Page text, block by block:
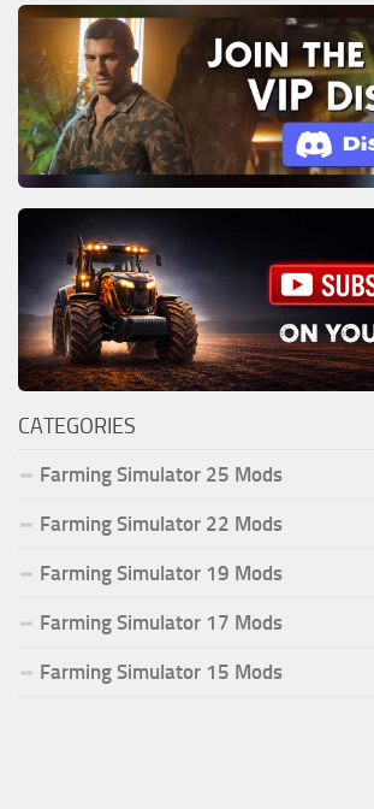
CATEGORIES
Farming Simulator 25 Mods
Farming Simulator 22 Mods
Farming Simulator 19 Mods
Farming Simulator 17 Mods
Farming Simulator 15 Mods